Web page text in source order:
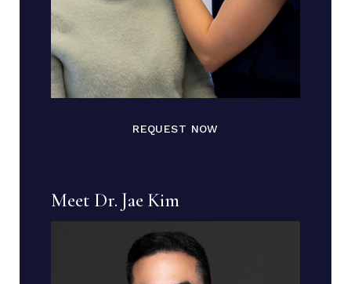
REQUEST NOW
Meet Dr. Jae Kim